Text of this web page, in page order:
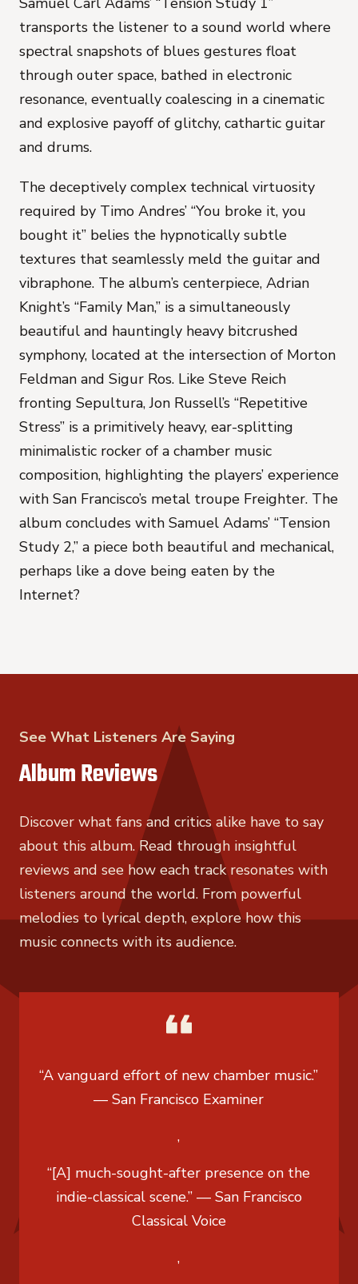
transports the listener to a sound world where
spectral snapshots of blues gestures float
through outer space, bathed in electronic
resonance, eventually coalescing in a cinematic
and explosive payoff of glitchy, cathartic guitar
and drums.
The deceptively complex technical virtuosity
required by Timo Andres’ “You broke it, you
bought it” belies the hypnotically subtle
textures that seamlessly meld the guitar and
vibraphone. The album’s centerpiece, Adrian
Knight’s “Family Man,” is a simultaneously
beautiful and hauntingly heavy bitcrushed
symphony, located at the intersection of Morton
Feldman and Sigur Ros. Like Steve Reich
fronting Sepultura, Jon Russell’s “Repetitive
Stress” is a primitively heavy, ear-splitting
minimalistic rocker of a chamber music
composition, highlighting the players’ experience
with San Francisco’s metal troupe Freighter. The
album concludes with Samuel Adams’ “Tension
Study 2,” a piece both beautiful and mechanical,
perhaps like a dove being eaten by the
Internet?
See What Listeners Are Saying
Album Reviews
Discover what fans and critics alike have to say
about this album. Read through insightful
reviews and see how each track resonates with
listeners around the world. From powerful
melodies to lyrical depth, explore how this
music connects with its audience.
“A vanguard effort of new chamber music.”
— San Francisco Examiner
,
“[A] much-sought-after presence on the
indie-classical scene.” — San Francisco
Classical Voice
,